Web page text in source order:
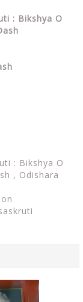
: Bikshya O
: Bikshya O
, Odishara